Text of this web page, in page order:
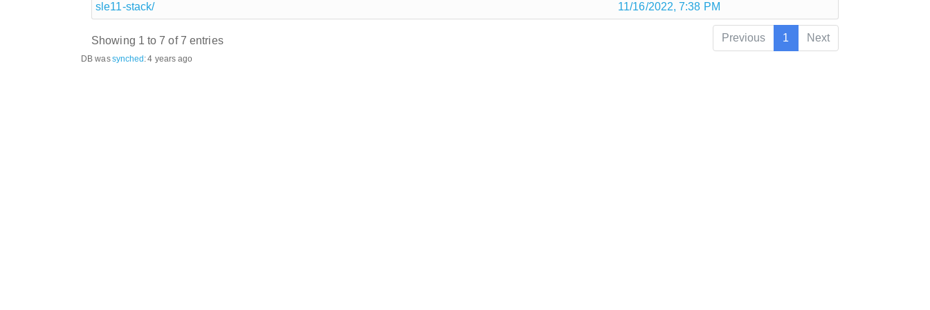
sle11-stack/ 11/16/2022, 7:38 PM
Showing 1 to 7 of 7 entries Previous 1 Next
DB wassynched:4 years ago